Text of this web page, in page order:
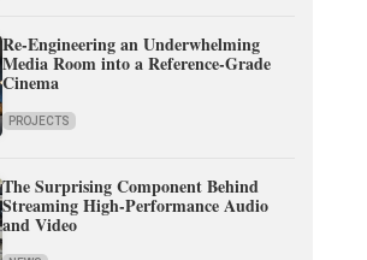
Re-Engineering an Underwhelming
Media Room into a Reference-Grade
Cinema
PROJECTS
The Surprising Component Behind
Streaming High-Performance Audio
and Video